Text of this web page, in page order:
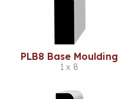
PLB8 Base Moulding
1 x 8